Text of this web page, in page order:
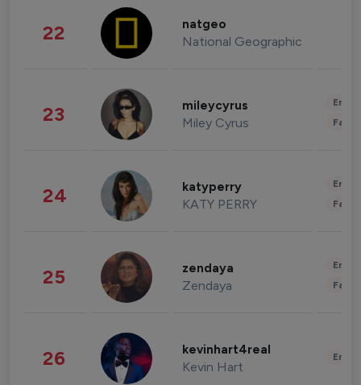
22 natgeo
National Geographic
23 mileycyrus
Miley Cyrus
24 katyperry
KATY PERRY
25 zendaya
Zendaya
26 kevinhart4real
Kevin Hart